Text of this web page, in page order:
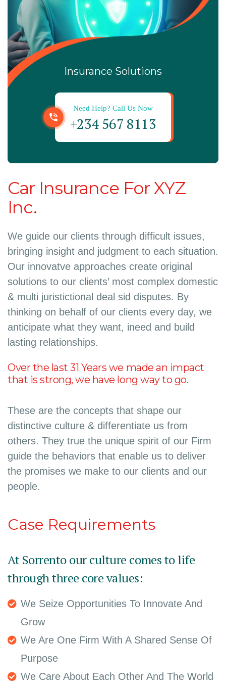
Insurance Solutions
Need Help? Call Us Now
+234 567 8113
Car Insurance For XYZ
Inc.
We guide our clients through difficult issues,
bringing insight and judgment to each situation.
Our innovatve approaches create original
solutions to our clients’ most complex domestic
& multi juristictional deal sid disputes. By
thinking on behalf of our clients every day, we
anticipate what they want, ineed and build
lasting relationships.
Over the last 31 Years we made an impact
that is strong, we have long way to go.
These are the concepts that shape our
distinctive culture & differentiate us from
others. They true the unique spirit of our Firm
guide the behaviors that enable us to deliver
the promises we make to our clients and our
people.
Case Requirements
At Sorrento our culture comes to life
through three core values:
We Seize Opportunities To Innovate And
Grow
We Are One Firm With A Shared Sense Of
Purpose
We Care About Each Other And The World